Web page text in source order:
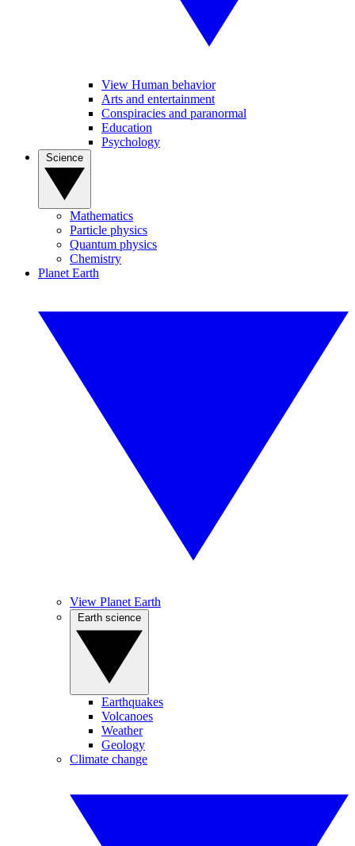
View Human behavior
Arts and entertainment
Conspiracies and paranormal
Education
Psychology
Mathematics
Particle physics
Quantum physics
Chemistry
Planet Earth
View Planet Earth
Earthquakes
Volcanoes
Weather
Geology
Climate change